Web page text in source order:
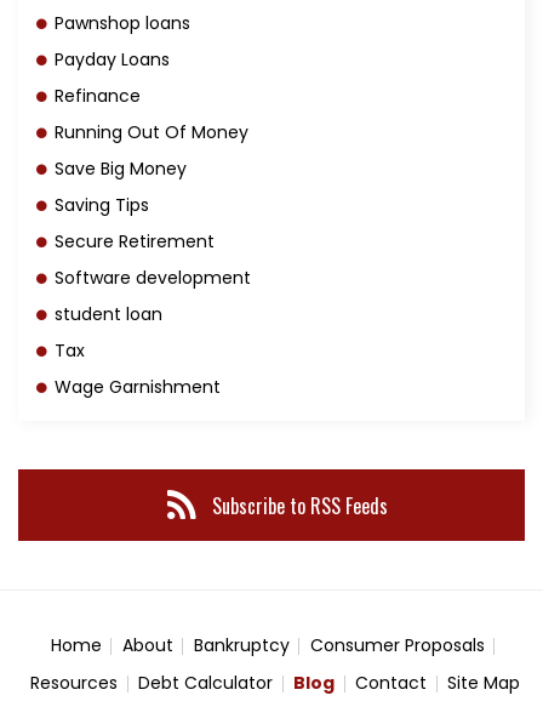
Pawnshop loans
Payday Loans
Refinance
Running Out Of Money
Save Big Money
Saving Tips
Secure Retirement
Software development
student loan
Tax
Wage Garnishment
Subscribe to RSS Feeds
Home About Bankruptcy
Consumer Proposals
Resources
Debt Calculator Blog Contact Site Map